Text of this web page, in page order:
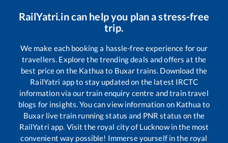
RailYatri.in can help you plan a stress-free
trip.
We make each booking a hassle-free experience for our
travellers. Explore the trending deals and offers at the
best price on the Kathua to Buxartrains. Download the
RailYatri app to stay updated on the latest IRCTC
information via our train enquiry centre and train travel
blogs for insights. You can view information on Kathua to
Buxarlive train running status and PNR status on the
RailYatri app. Visit the royal city of Lucknow in the most
convenient way possible! Immerse yourself in the royal